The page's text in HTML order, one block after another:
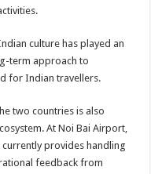
culture has played an
term approach to
for Indian travellers.
two countries is also
At Noi Bai Airport,
currently provides handling
feedback from